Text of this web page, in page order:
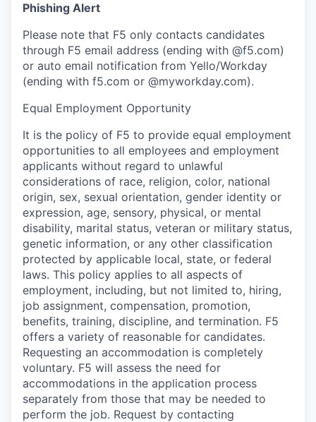
Phishing Alert
Please note that F5 only contacts candidates
through F5 email address (ending with @f5.com)
or auto email notification from Yello/Workday
(ending with f5.com or @myworkday.com).
Equal Employment Opportunity
It is the policy of F5 to provide equal employment
opportunities to all employees and employment
applicants without regard to unlawful
considerations of race, religion, color, national
origin, sex, sexual orientation, gender identity or
expression, age, sensory, physical, or mental
disability, marital status, veteran or military status,
genetic information, or any other classification
protected by applicable local, state, or federal
laws. This policy applies to all aspects of
employment, including, but not limited to, hiring,
job assignment, compensation, promotion,
benefits, training, discipline, and termination. F5
offers a variety of reasonable for candidates.
Requesting an accommodation is completely
voluntary. F5 will assess the need for
accommodations in the application process
separately from those that may be needed to
perform the job. Request by contacting